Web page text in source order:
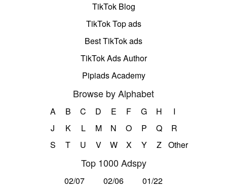
TikTok Blog
TikTok Top ads
Best TikTok ads
TikTok Ads Author
Pipiads Academy
Browse by Alphabet
A B C D E F G H
I
J
K L M N O P Q
R
S
T U V W X Y Z Other
Top 1000 Adspy
02/07 02/06
01/22